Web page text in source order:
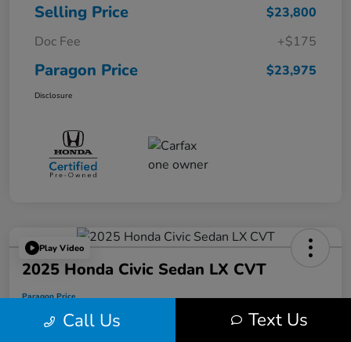
Selling Price
$23,800
Doc Fee
+$175
Paragon Price $23,975
Disclosure
Play Video
2025 Honda Civic Sedan LX CVT
Paragon Price
$24,175
Call Us Text Us